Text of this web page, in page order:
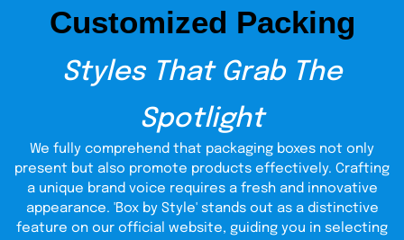
These arerecyclable , safe and strong materials. Our luxury
textures. It is a box of beauty and longevity. The
excellence and sustainability of your brand is shown in the
Smart Sizing That
Protects Your Bras
The correct box size is important in order to make sure
that your bras fit perfectly and are not crushed or moved
during transportation. We also have a very large variety of
Customized Packing
Styles That Grab The
Spotlight
We fully comprehend that packaging boxes not only
present but also promote products effectively. Crafting
a unique brand voice requires a fresh and innovative
appearance. 'Box by Style' stands out as a distinctive
feature on our official website, guiding you in selecting